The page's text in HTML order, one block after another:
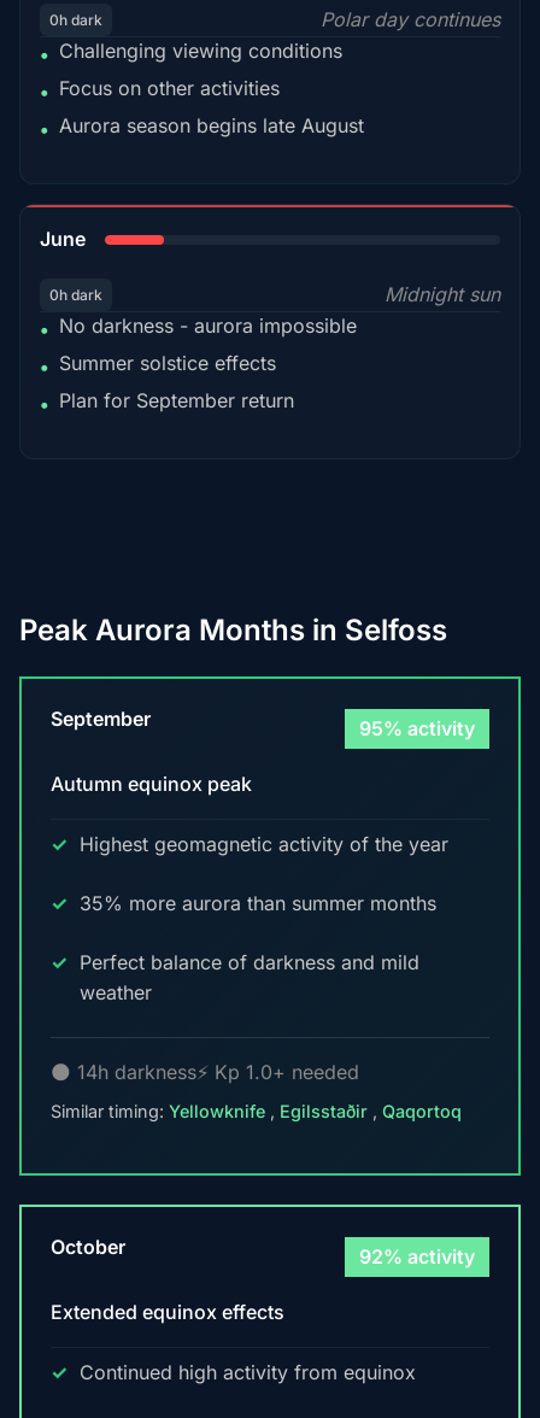
0h dark
Polar day continues
• Challenging viewing conditions
• Focus on other activities
• Aurora season begins late August
June
0h dark
Midnight sun
• No darkness - aurora impossible
• Summer solstice effects
• Plan for September return
Peak Aurora Months in Selfoss
September 95% activity
Autumn equinox peak
Highest geomagnetic activity of the year
35% more aurora than summer months
Perfect balance of darkness and mild
weather
🌑 14h darkness⚡ Kp 1.0+ needed
Similar timing: Yellowknife , Egilsstaðir , Qaqortoq
October 92% activity
Extended equinox effects
Continued high activity from equinox